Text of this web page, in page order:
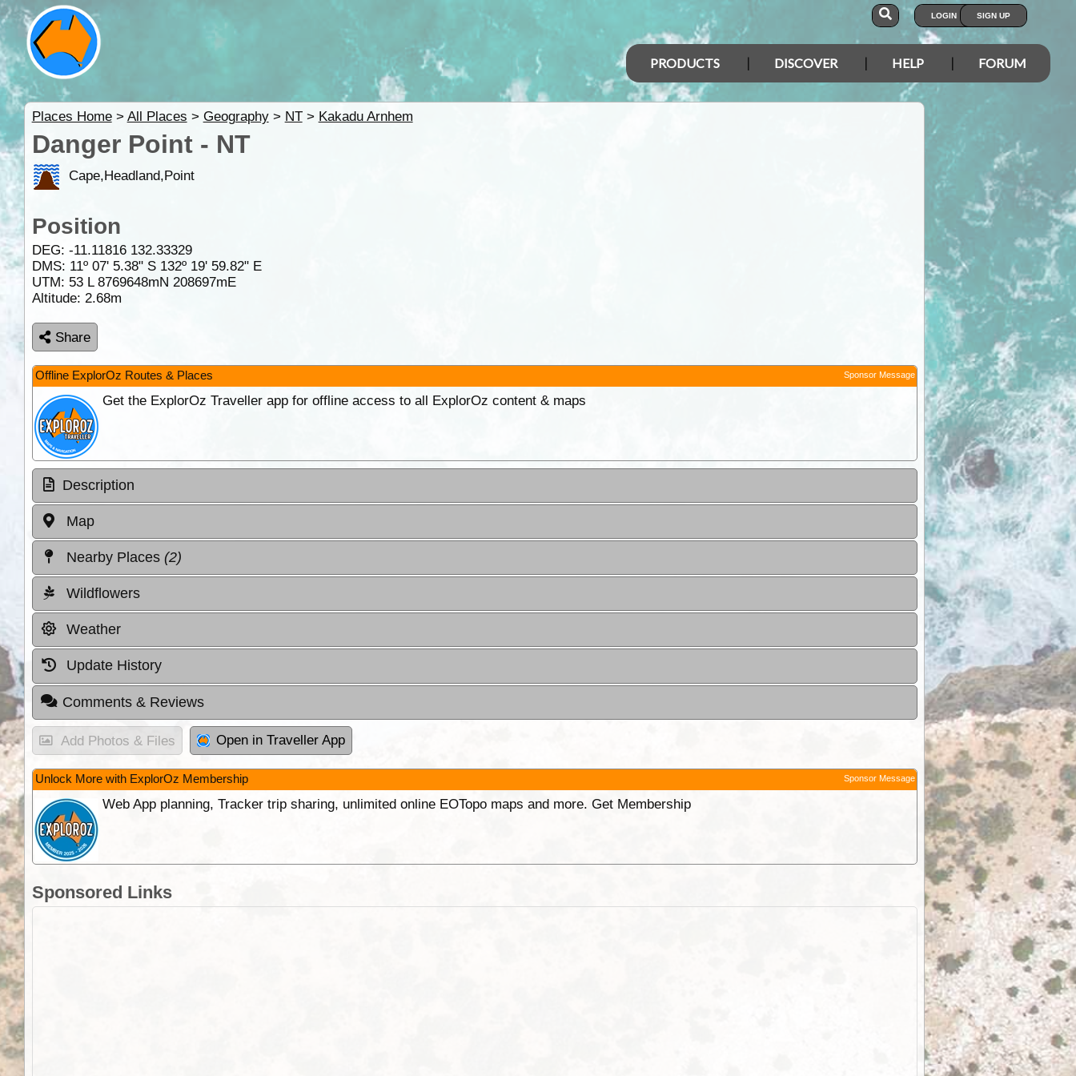
LOGIN SIGN UP
PRODUCTS DISCOVER HELP FORUM
Places Home> All Places > Geography> NT> Kakadu Arnhem
Danger Point - NT
Cape,Headland,Point
Position
DEG: -11.11816 132.33329
DMS: 11º 07' 5.38" S 132º 19' 59.82" E
UTM: 53 L 8769648mN 208697mE
Altitude: 2.68m
Share
Offline ExplorOz Routes & Places Sponsor Message
Get the ExplorOz Traveller app for offline access to all ExplorOz content & maps
Description
Map
Nearby Places (2)
Wildflowers
Weather
Update History
Comments & Reviews
Add Photos & Files Open in Traveller App
Unlock More with ExplorOz Membership Sponsor Message
Web App planning, Tracker trip sharing, unlimited online EOTopo maps and more. Get Membership
Sponsored Links